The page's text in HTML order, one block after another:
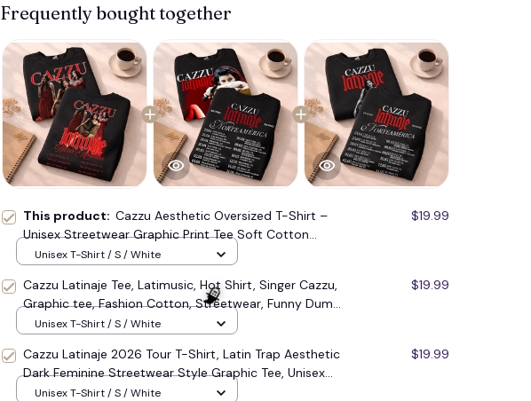
Frequently bought together
This product: Cazzu Aesthetic Oversized T-Shirt –
Unisex Streetwear Graphic Print Tee Soft Cotton
Relaxed Fit Daily Outfit Essential, Hot Shirt, Unisex T-
$19.99
Unisex T-Shirt / S / White
Cazzu Latinaje Tee, Latimusic, Hot Shirt, Singer Cazzu,
Graphic tee, Fashion Cotton, Streetwear, Funny Dumb
Meme Adult Shirt, Funny Cute Adult Shirt, Western
$19.99
Unisex T-Shirt / S / White
Cazzu Latinaje 2026 Tour T-Shirt, Latin Trap Aesthetic
Dark Feminine Streetwear Style Graphic Tee, Unisex
Concert Outfit for Music Fans Festival Lovers, Loose
$19.99
Unisex T-Shirt / S / White